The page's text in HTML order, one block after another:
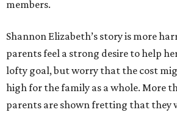
members.
Shannon Elizabeth’s story is more
parents feel a strong desire to help
lofty goal, but worry that the cost
high for the family as a whole. More
parents are shown fretting that they